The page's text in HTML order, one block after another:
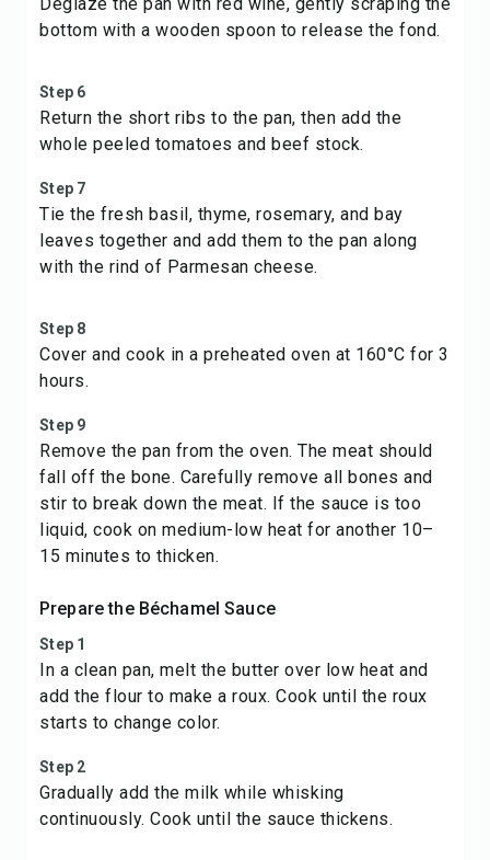
bottom with a wooden spoon to release the fond.
Step 6
Return the short ribs to the pan, then add the
whole peeled tomatoes and beef stock.
Step 7
Tie the fresh basil, thyme, rosemary, and bay
leaves together and add them to the pan along
with the rind of Parmesan cheese.
Step 8
Cover and cook in a preheated oven at 160°C for 3
hours.
Step 9
Remove the pan from the oven. The meat should
fall off the bone. Carefully remove all bones and
stir to break down the meat. If the sauce is too
liquid, cook on medium-low heat for another 10–
15 minutes to thicken.
Prepare the Béchamel Sauce
Step 1
In a clean pan, melt the butter over low heat and
add the flour to make a roux. Cook until the roux
starts to change color.
Step 2
Gradually add the milk while whisking
continuously. Cook until the sauce thickens.